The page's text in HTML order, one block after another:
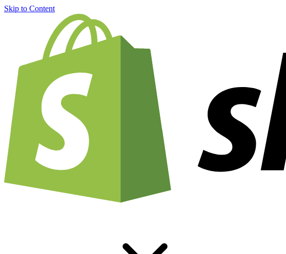
Skip to Content